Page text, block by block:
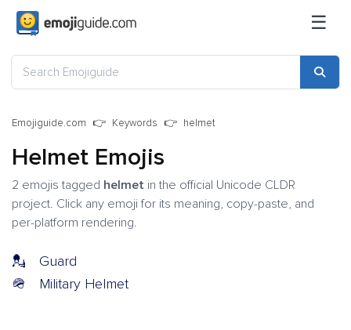
☰
Emojiguide.com Keywords helmet
Helmet Emojis
2 emojis tagged helmet in the official Unicode CLDR
project. Click any emoji for its meaning, copy-paste, and
per-platform rendering.
💂
Guard
🪖
Military Helmet